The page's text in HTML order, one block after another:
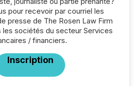
pour recevoir par courriel les
presse de The Rosen Law Firm
les sociétés du secteur Services
/ financiers.
Inscription